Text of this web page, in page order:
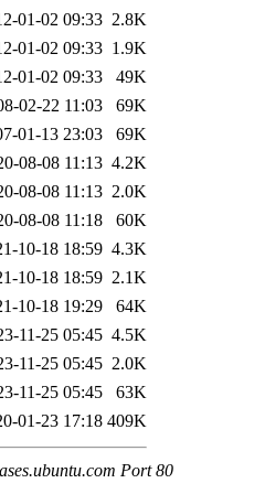
01-02 09:33 2.8K
01-02 09:33 1.9K
01-02 09:33
49K
02-22 11:03
69K
01-13 23:03
69K
08-08 11:13 4.2K
08-08 11:13 2.0K
08-08 11:18
60K
10-18 18:59 4.3K
10-18 18:59 2.1K
10-18 19:29
64K
11-25 05:45 4.5K
11-25 05:45 2.0K
11-25 05:45
63K
01-23 17:18 409K
Port 80